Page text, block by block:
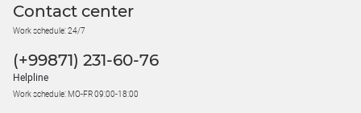
Contact center
Work schedule: 24/7
(+99871) 231-60-76
Helpline
Work schedule: MO-FR 09:00-18:00